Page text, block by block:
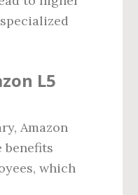
L5
Amazon
benefits
which